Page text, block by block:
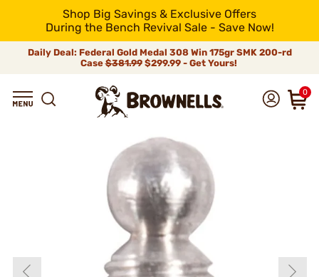
Shop Big Savings & Exclusive Offers
During the Bench Revival Sale - Save Now!
Daily Deal: Federal Gold Medal 308 Win 175gr SMK 200-rd
Case$381.99$299.99 - Get Yours!
0